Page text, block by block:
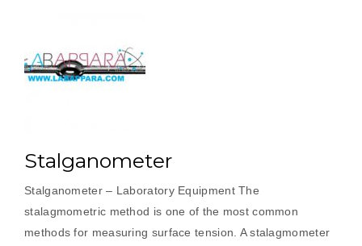
Stalganometer
Stalganometer – Laboratory Equipment The
stalagmometric method is one of the most common
methods for measuring surface tension. A stalagmometer